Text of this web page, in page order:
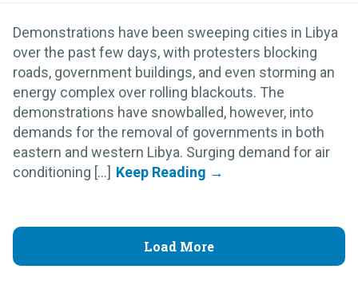
Demonstrations have been sweeping cities in Libya
over the past few days, with protesters blocking
roads, government buildings, and even storming an
energy complex over rolling blackouts. The
demonstrations have snowballed, however, into
demands for the removal of governments in both
eastern and western Libya. Surging demand for air
conditioning [...]
Load More